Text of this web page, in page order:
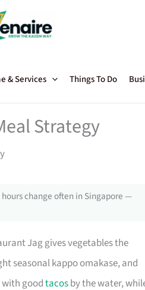
& Services Things To Do
Strategy
change often in Singapore —
Jag gives vegetables the
seasonal kappo omakase, and
with goodtacosby the water,